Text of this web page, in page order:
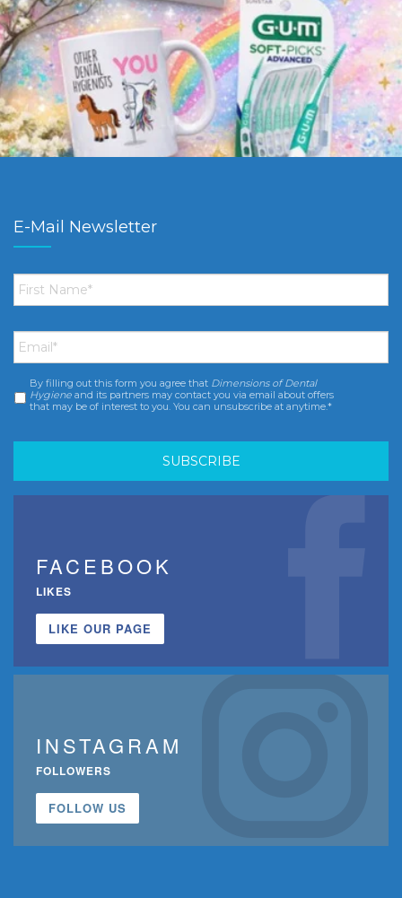
E-Mail Newsletter
First
Name *
Email *
Consent *
By filling out this form you agree that Dimensions of Dental
Hygiene and its partners may contact you via email about offers
that may be of interest to you. You can unsubscribe at anytime.*
FACEBOOK
LIKES
LIKE OUR PAGE
INSTAGRAM
FOLLOWERS
FOLLOW US